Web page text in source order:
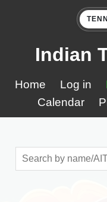
Indian
Home Log in
Calendar